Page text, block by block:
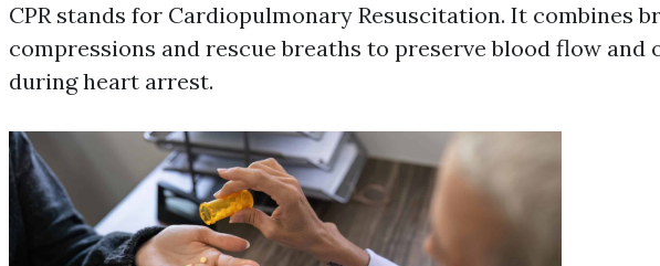
CPR stands for Cardiopulmonary Resuscitation. It combines
compressions and rescue breaths to preserve blood flow and
during heart arrest.